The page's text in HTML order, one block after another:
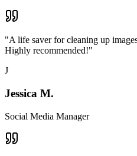
"A life saver for cleaning up
Highly recommended!"
J
Jessica M.
Social Media Manager